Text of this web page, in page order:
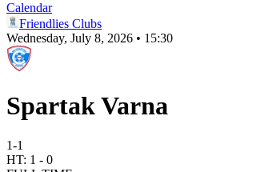
Calendar
Friendlies Clubs
Wednesday, July 8, 2026 • 15:30
Spartak Varna
1-1
HT: 1 - 0